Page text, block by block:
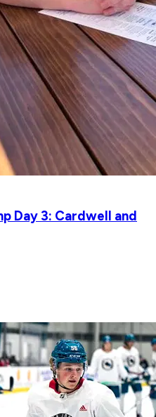
Day 3: Cardwell and